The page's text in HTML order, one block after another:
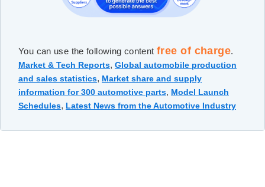
You can use the following content free of charge.
Market & Tech Reports, Global automobile production
and sales statistics, Market share and supply
information for 300 automotive parts, Model Launch
Schedules, Latest News from the Automotive Industry